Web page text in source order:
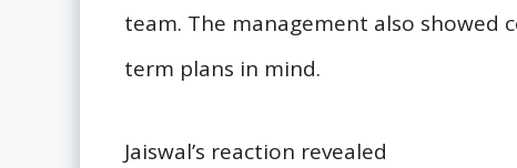
team. The management also showed
term plans in mind.
Jaiswal’s reaction revealed